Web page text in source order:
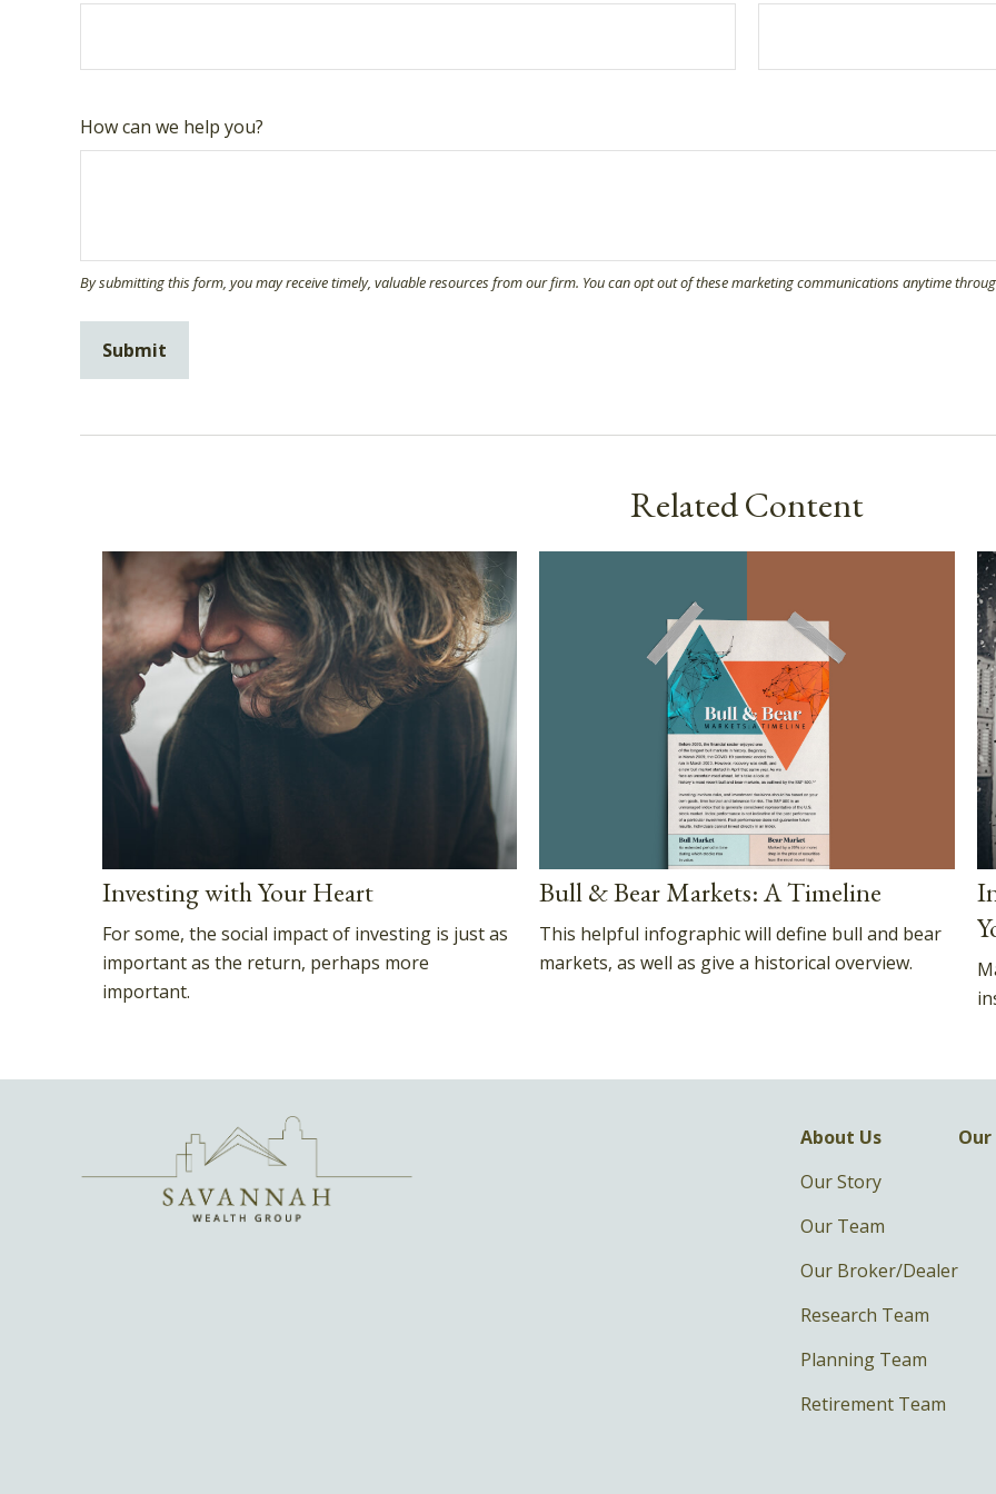
How can we help you?
Related Content
Investing with Your Heart
For some, the social impact of investing is just as
important as the return, perhaps more
important.
Bull & Bear Markets: A Timeline
This helpful infographic will define bull and bear
markets, as well as give a historical overview.
About Us
Our Story
Our Team
Our Broker/Dealer
Research Team
Planning Team
Retirement Team
Our